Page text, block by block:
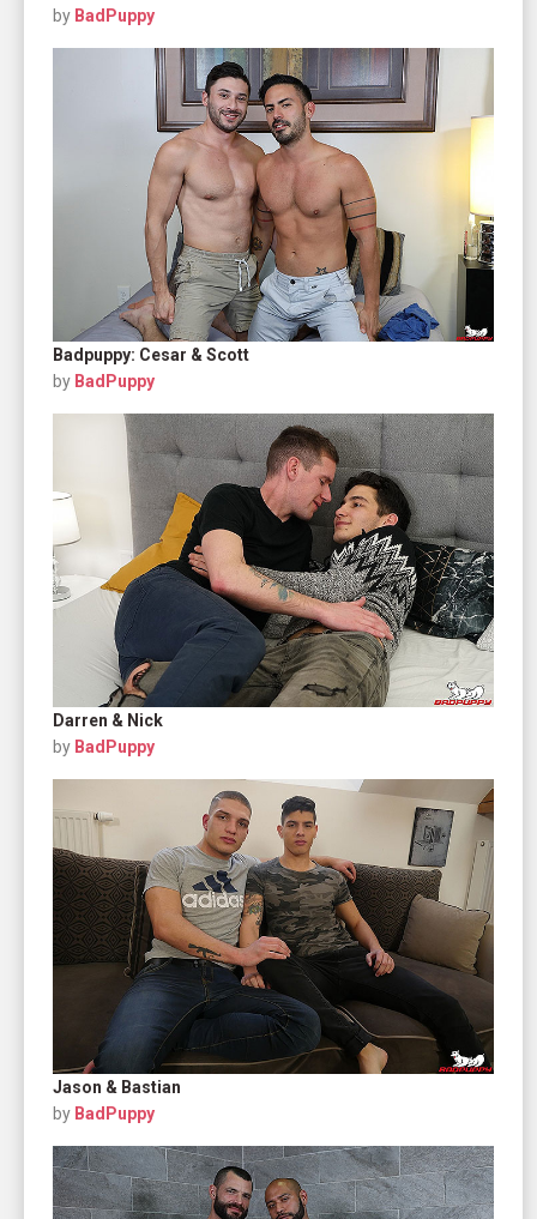
by BadPuppy
Badpuppy: Cesar & Scott
by BadPuppy
Darren & Nick
by BadPuppy
Jason & Bastian
by BadPuppy